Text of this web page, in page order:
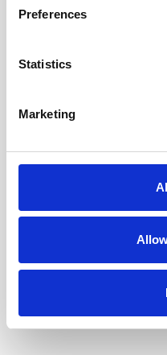
Preferences
Statistics
Marketing
Our